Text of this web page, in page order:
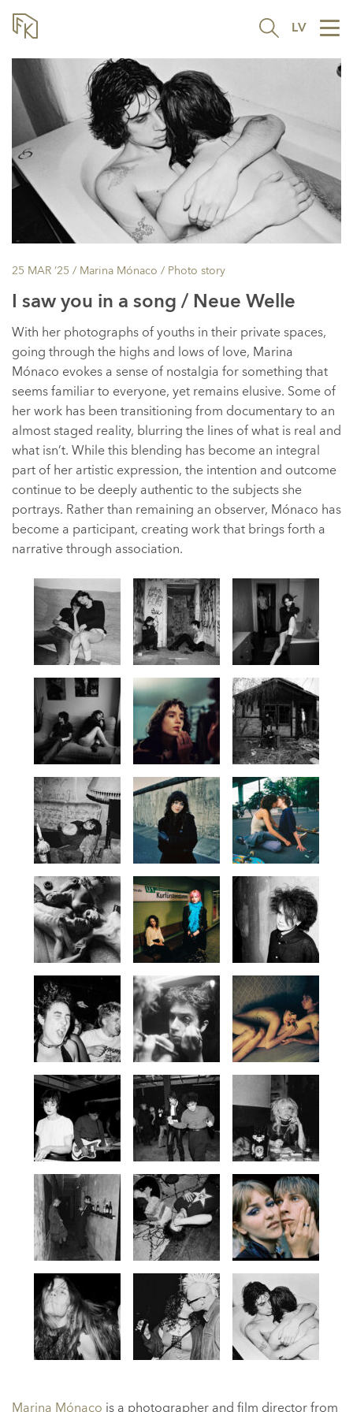
LV
25 MAR ’25 / Marina Mónaco / Photo story
I saw you in a song / Neue Welle
With her photographs of youths in their private spaces,
going through the highs and lows of love, Marina
Mónaco evokes a sense of nostalgia for something that
seems familiar to everyone, yet remains elusive. Some of
her work has been transitioning from documentary to an
almost staged reality, blurring the lines of what is real and
what isn’t. While this blending has become an integral
part of her artistic expression, the intention and outcome
continue to be deeply authentic to the subjects she
portrays. Rather than remaining an observer, Mónaco has
become a participant, creating work that brings forth a
narrative through association.
Marina Mónaco is a photographer and film director from